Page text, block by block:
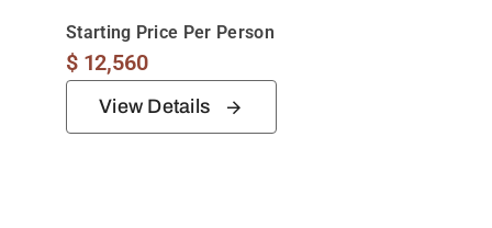
Starting Price Per Person
$12,560
View Details